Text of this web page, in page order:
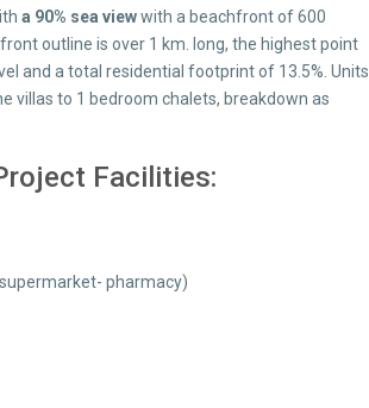
a 90% sea viewwith a beachfront of 600
outline is over 1 km. long, the highest point
and a total residential footprint of 13.5%. Units
villas to 1 bedroom chalets, breakdown as
Facilities:
pharmacy)